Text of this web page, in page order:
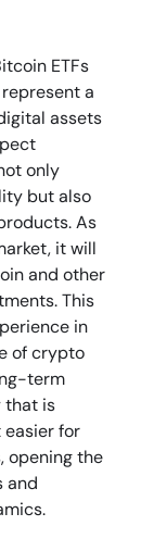
ETFs
a
assets
only
but also
As
it will
and other
This
in
of crypto
term
that is
for
opening the
and